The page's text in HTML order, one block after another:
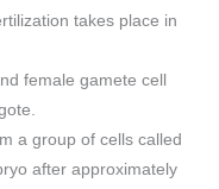
takes place in
female gamete cell
a group of cells called
after approximately